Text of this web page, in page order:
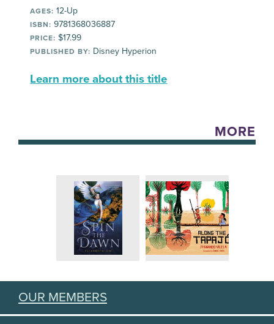
AGES: 12-Up
ISBN: 9781368036887
PRICE: $17.99
PUBLISHED BY: Disney Hyperion
Learn more about this title
MORE
OUR MEMBERS